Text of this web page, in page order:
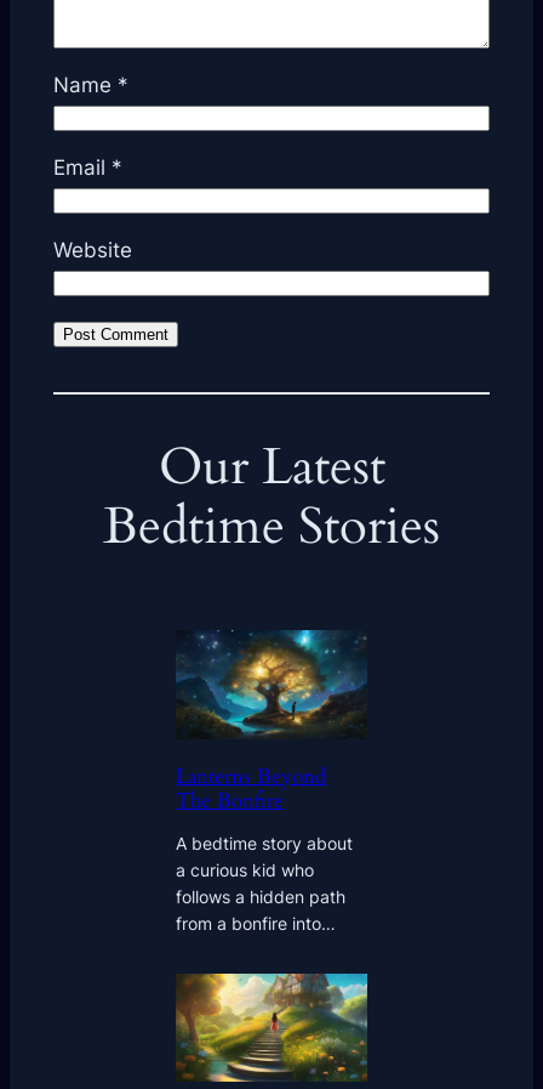
Name *
Email *
Website
Our Latest
Bedtime Stories
Lanterns Beyond
The Bonfire
A bedtime story about
a curious kid who
follows a hidden path
from a bonfire into…